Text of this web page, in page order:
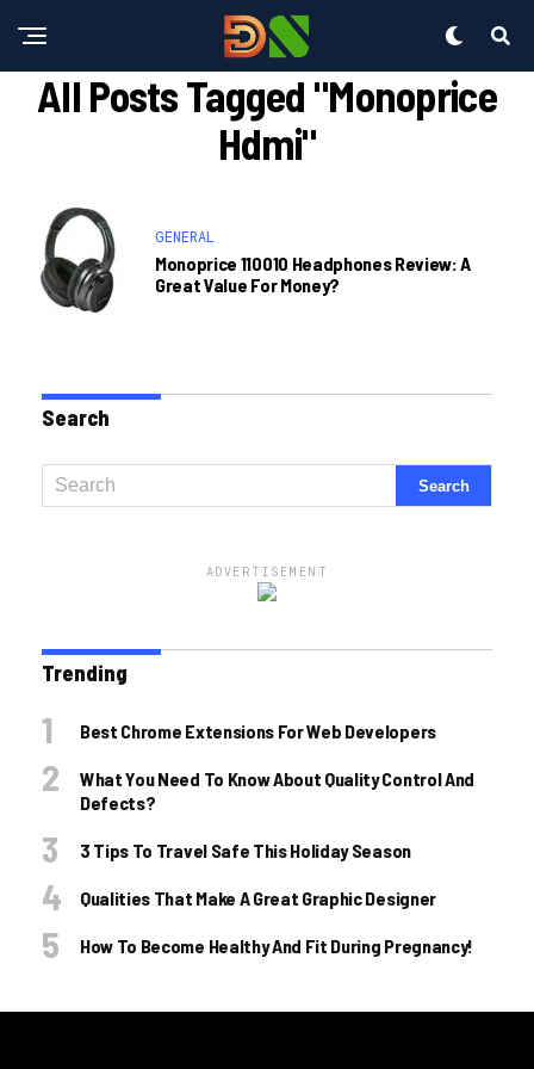
All Posts Tagged "monoprice
Hdmi"
GENERAL
Monoprice 110010 Headphones Review: A
Great Value For Money?
Search
ADVERTISEMENT
Trending
Best Chrome Extensions For Web Developers
What You Need To Know About Quality Control And
Defects?
3 Tips To Travel Safe This Holiday Season
Qualities That Make A Great Graphic Designer
How To Become Healthy And Fit During Pregnancy!